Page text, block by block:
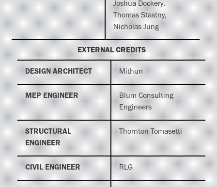
Joshua Dockery,
Thomas Stastny,
Nicholas Jung
EXTERNAL CREDITS
DESIGN ARCHITECT Mithun
MEP ENGINEER
Blum Consulting
Engineers
STRUCTURAL
ENGINEER
Thornton Tomasetti
CIVIL ENGINEER RLG